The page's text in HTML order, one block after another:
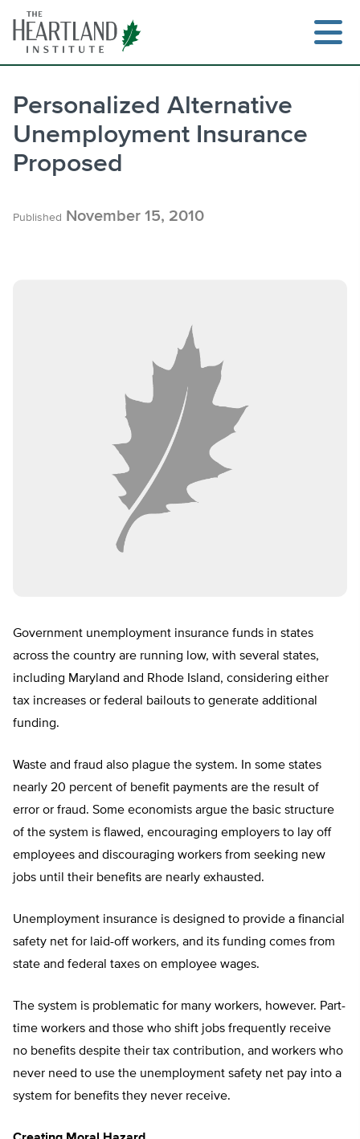
content
Personalized Alternative
Unemployment Insurance
Proposed
Published November 15, 2010
Government unemployment insurance funds in states
across the country are running low, with several states,
including Maryland and Rhode Island, considering either
tax increases or federal bailouts to generate additional
funding.
Waste and fraud also plague the system. In some states
nearly 20 percent of benefit payments are the result of
error or fraud. Some economists argue the basic structure
of the system is flawed, encouraging employers to lay off
employees and discouraging workers from seeking new
jobs until their benefits are nearly exhausted.
Unemployment insurance is designed to provide a financial
safety net for laid-off workers, and its funding comes from
state and federal taxes on employee wages.
The system is problematic for many workers, however. Part-
time workers and those who shift jobs frequently receive
no benefits despite their tax contribution, and workers who
never need to use the unemployment safety net pay into a
system for benefits they never receive.